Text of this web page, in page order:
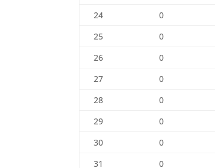
24
0
25
0
26
0
27
0
28
0
29
0
30
0
31
0